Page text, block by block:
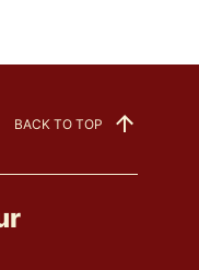
BACK TO TOP